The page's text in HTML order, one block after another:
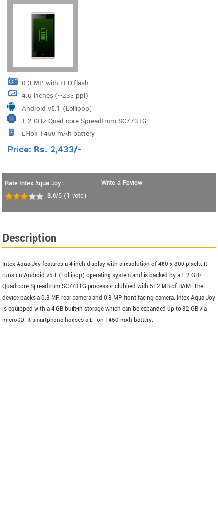
0.3 MP with LED flash
4.0 inches (~233 ppi)
Android v5.1 (Lollipop)
1.2 GHz Quad core Spreadtrum SC7731G
Li-ion 1450 mAh battery
Price: Rs. 2,433/-
Rate Intex Aqua Joy :
3.0/5 (1 vote)
Write a Review
Description
Intex Aqua Joy features a 4 inch display with a resolution of 480 x 800 pixels. It
runs on Android v5.1 (Lollipop) operating system and is backed by a 1.2 GHz
Quad core Spreadtrum SC7731G processor clubbed with 512 MB of RAM. The
device packs a 0.3 MP rear camera and 0.3 MP front facing camera. Intex Aqua Joy
is equipped with a 4 GB built-in storage which can be expanded up to 32 GB via
microSD. It smartphone houses a Li-ion 1450 mAh battery.